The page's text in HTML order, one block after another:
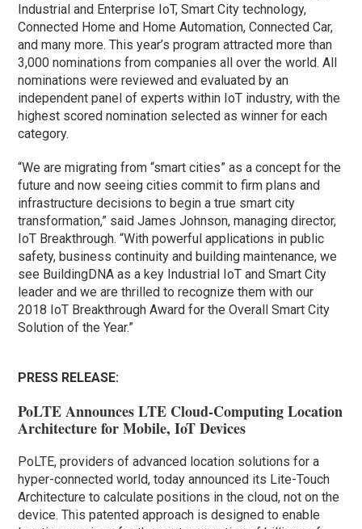
Industrial and Enterprise IoT, Smart City technology,
Connected Home and Home Automation, Connected Car,
and many more. This year’s program attracted more than
3,000 nominations from companies all over the world. All
nominations were reviewed and evaluated by an
independent panel of experts within IoT industry, with the
highest scored nomination selected as winner for each
category.
“We are migrating from “smart cities” as a concept for the
future and now seeing cities commit to firm plans and
infrastructure decisions to begin a true smart city
transformation,” said James Johnson, managing director,
IoT Breakthrough. “With powerful applications in public
safety, business continuity and building maintenance, we
see BuildingDNA as a key Industrial IoT and Smart City
leader and we are thrilled to recognize them with our
2018 IoT Breakthrough Award for the Overall Smart City
Solution of the Year.”
PRESS RELEASE:
PoLTE Announces LTE Cloud-Computing Location
Architecture for Mobile, IoT Devices
PoLTE, providers of advanced location solutions for a
hyper-connected world, today announced its Lite-Touch
Architecture to calculate positions in the cloud, not on the
device. This patented approach is designed to enable